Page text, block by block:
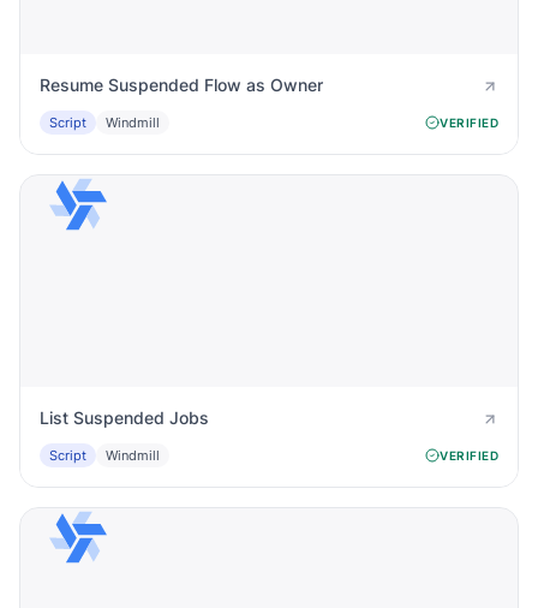
Resume Suspended Flow as Owner
Script Windmill VERIFIED
List Suspended Jobs
Script Windmill VERIFIED